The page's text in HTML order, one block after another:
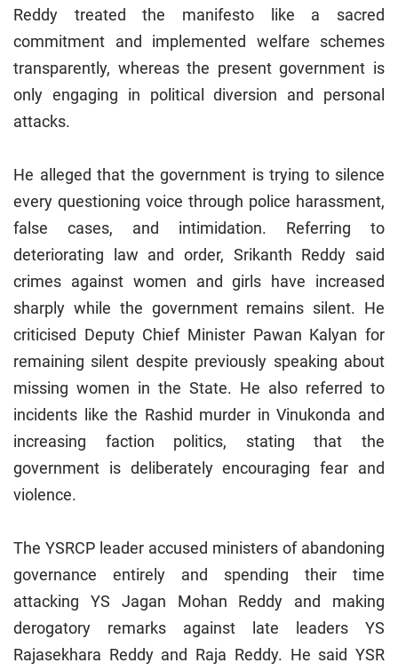
Reddy treated the manifesto like a sacred
commitment and implemented welfare schemes
transparently, whereas the present government is
only engaging in political diversion and personal
attacks.
He alleged that the government is trying to silence
every questioning voice through police harassment,
false cases, and intimidation. Referring to
deteriorating law and order, Srikanth Reddy said
crimes against women and girls have increased
sharply while the government remains silent. He
criticised Deputy Chief Minister Pawan Kalyan for
remaining silent despite previously speaking about
missing women in the State. He also referred to
incidents like the Rashid murder in Vinukonda and
increasing faction politics, stating that the
government is deliberately encouraging fear and
violence.
The YSRCP leader accused ministers of abandoning
governance entirely and spending their time
attacking YS Jagan Mohan Reddy and making
derogatory remarks against late leaders YS
Rajasekhara Reddy and Raja Reddy. He said YSR